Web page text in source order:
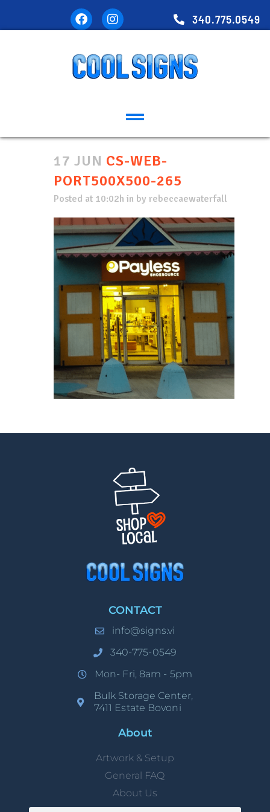
340.775.0549
17 JUN CS-WEB-
PORT500X500-265
Posted at 10:02h in by rebeccaewaterfall
CONTACT
info@signs.vi
340-775-0549
Mon- Fri, 8am - 5pm
Bulk Storage Center,
7411 Estate Bovoni
About
Artwork & Setup
General FAQ
About Us